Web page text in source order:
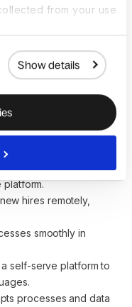
from your use
Show details
efficiently manage
compliance across
HR software for
Brings workers’ data
platform.
hires remotely,
smoothly in
self-serve platform to
processes and data